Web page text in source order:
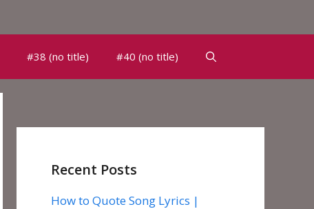
#38 (no title) #40 (no title)
Recent Posts
How to Quote Song Lyrics |